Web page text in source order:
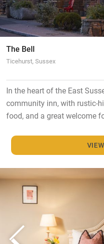
The Bell
Ticehurst, Sussex
In the heart of the East
community inn, with rustic-
food, and a great welcome